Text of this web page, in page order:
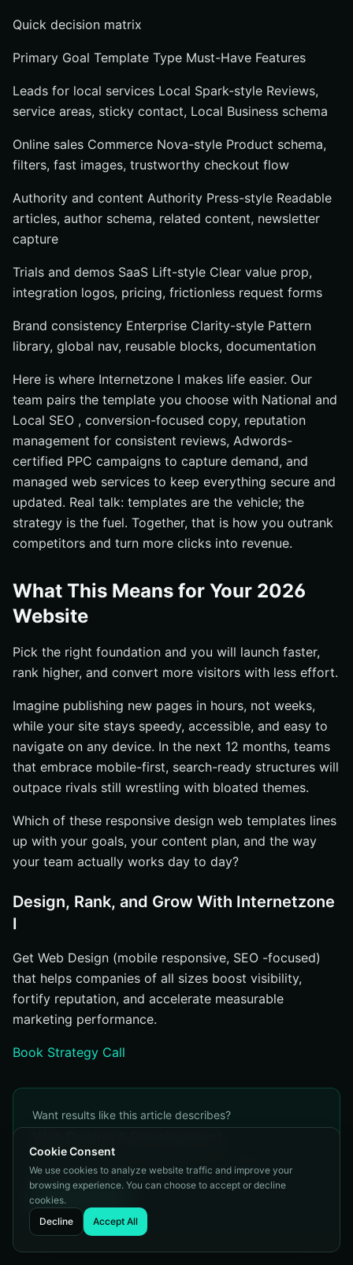
Quick decision matrix
Primary Goal Template Type Must-Have Features
Leads for local services Local Spark-style Reviews,
service areas, sticky contact, Local Business schema
Online sales Commerce Nova-style Product schema,
filters, fast images, trustworthy checkout flow
Authority and content Authority Press-style Readable
articles, author schema, related content, newsletter
capture
Trials and demos SaaS Lift-style Clear value prop,
integration logos, pricing, frictionless request forms
Brand consistency Enterprise Clarity-style Pattern
library, global nav, reusable blocks, documentation
Here is where Internetzone I makes life easier. Our
team pairs the template you choose with National and
Local SEO , conversion-focused copy, reputation
management for consistent reviews, Adwords-
certified PPC campaigns to capture demand, and
managed web services to keep everything secure and
updated. Real talk: templates are the vehicle; the
strategy is the fuel. Together, that is how you outrank
competitors and turn more clicks into revenue.
What This Means for Your 2026
Website
Pick the right foundation and you will launch faster,
rank higher, and convert more visitors with less effort.
Imagine publishing new pages in hours, not weeks,
while your site stays speedy, accessible, and easy to
navigate on any device. In the next 12 months, teams
that embrace mobile-first, search-ready structures will
outpace rivals still wrestling with bloated themes.
Which of these responsive design web templates lines
up with your goals, your content plan, and the way
your team actually works day to day?
Design, Rank, and Grow With Internetzone
I
Get Web Design (mobile responsive, SEO -focused)
that helps companies of all sizes boost visibility,
fortify reputation, and accelerate measurable
marketing performance.
Book Strategy Call
Want results like this article describes?
Conversion-focused websites built for speed, SEO, and
user experience.
Learn More
Cookie Consent
We use cookies to analyze website traffic and improve your
browsing experience. You can choose to accept or decline
cookies.
Decline
Accept All